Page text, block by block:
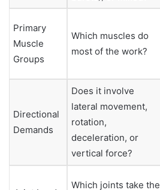
Primary
Muscle
Groups
Which muscles do
most of the work?
Directional
Demands
Does it involve
lateral movement,
rotation,
deceleration, or
vertical force?
Which joints take the